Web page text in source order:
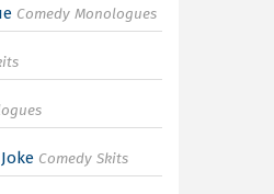
Comedy Monologues
Comedy Skits